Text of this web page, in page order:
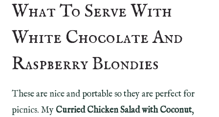
What To Serve With
White Chocolate And
Raspberry Blondies
These are nice and portable so they are perfect for
picnics. My Curried Chicken Salad with Coconut,